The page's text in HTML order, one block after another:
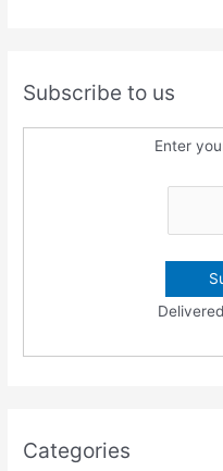
Subscribe to us
Enter
Categories